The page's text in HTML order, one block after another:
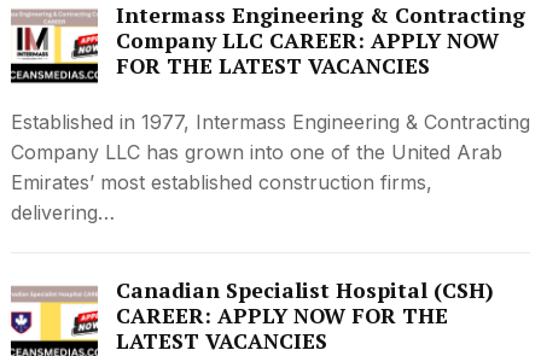
Intermass Engineering & Contracting
Company LLC CAREER: APPLY NOW
FOR THE LATEST VACANCIES
Established in 1977, Intermass Engineering & Contracting
Company LLC has grown into one of the United Arab
Emirates’ most established construction firms,
delivering…
Canadian Specialist Hospital (CSH)
CAREER: APPLY NOW FOR THE
LATEST VACANCIES